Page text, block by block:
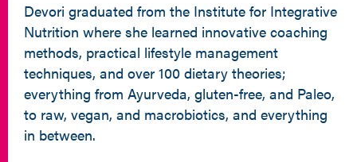
Devori graduated from the Institute for Integrative
Nutrition where she learned innovative coaching
methods, practical lifestyle management
techniques, and over 100 dietary theories;
everything from Ayurveda, gluten-free, and Paleo,
to raw, vegan, and macrobiotics, and everything
in between.